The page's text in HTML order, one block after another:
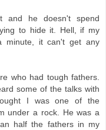
and he doesn't spend
to hide it. Hell, if my
minute, it can't get any
who had tough fathers.
some of the talks with
I was one of the
under a rock. He was a
half the fathers in my